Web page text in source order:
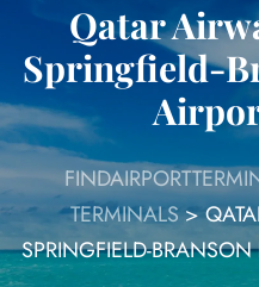
Qatar
Springfield-
TERMINALS>
SPRINGFIELD-